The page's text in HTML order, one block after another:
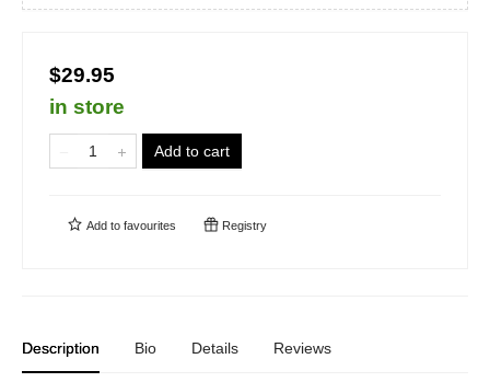
$29.95
in store
Add to cart
Add to favourites Registry
Description Bio Details Reviews